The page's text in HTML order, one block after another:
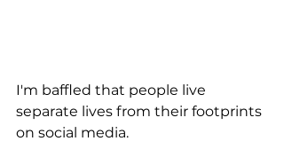
I'm baffled that people live
separate lives from their footprints
on social media.